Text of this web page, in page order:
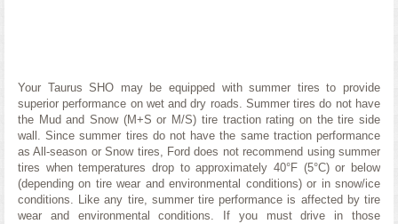
Your Taurus SHO may be equipped with summer tires to provide
superior performance on wet and dry roads. Summer tires do not have
the Mud and Snow (M+S or M/S) tire traction rating on the tire side
wall. Since summer tires do not have the same traction performance
as All-season or Snow tires, Ford does not recommend using summer
tires when temperatures drop to approximately 40°F (5°C) or below
(depending on tire wear and environmental conditions) or in snow/ice
conditions. Like any tire, summer tire performance is affected by tire
wear and environmental conditions. If you must drive in those